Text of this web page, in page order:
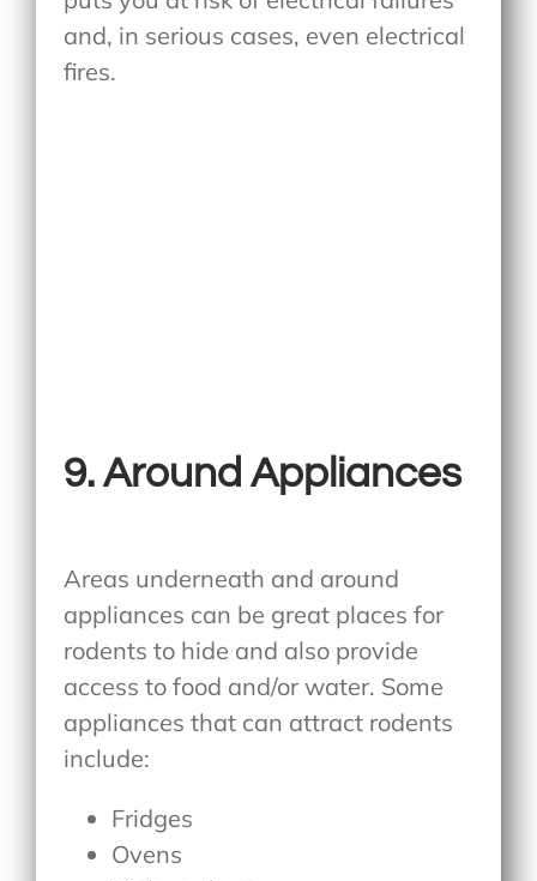
and, in serious cases, even electrical
fires.
9. Around Appliances
Areas underneath and around
appliances can be great places for
rodents to hide and also provide
access to food and/or water. Some
appliances that can attract rodents
include:
Fridges
Ovens